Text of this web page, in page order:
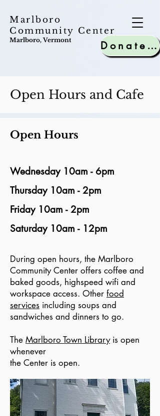
Marlboro
Community Center
Marlboro, Vermont Donate to MCC
Open Hours and Cafe
Open Hours
Wednesday 10am - 6pm
Thursday 10am - 2pm
Friday 10am - 2pm
Saturday 10am - 12pm
During open hours, the Marlboro
Community Center offers coffee and
baked goods, highspeed wifi and
workspace access. Other food
services including soups and
sandwiches and dinners to go.
The Marlboro Town Libraryis open
whenever
the Center is open.